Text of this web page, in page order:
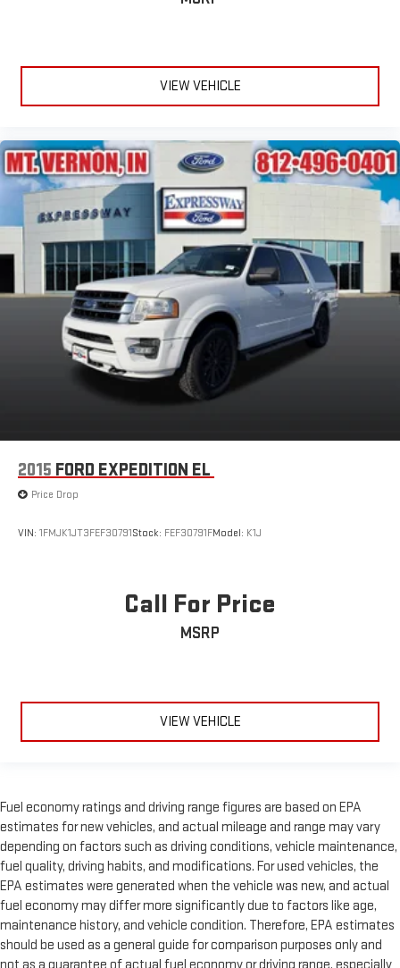
VIEW VEHICLE
2015 FORD EXPEDITION EL
Price Drop
VIN: 1FMJK1JT3FEF30791Stock: FEF30791FModel: K1J
Call For Price
MSRP
VIEW VEHICLE
Fuel economy ratings and driving range figures are based on EPA
estimates for new vehicles, and actual mileage and range may vary
depending on factors such as driving conditions, vehicle maintenance,
fuel quality, driving habits, and modifications. For used vehicles, the
EPA estimates were generated when the vehicle was new, and actual
fuel economy may differ more significantly due to factors like age,
maintenance history, and vehicle condition. Therefore, EPA estimates
should be used as a general guide for comparison purposes only and